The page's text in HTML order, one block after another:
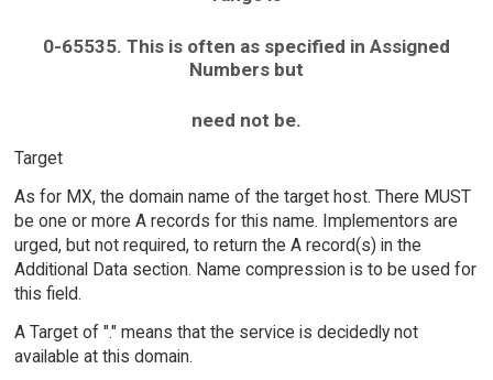
0-65535. This is often as specified in Assigned
Numbers but
need not be.
Target
As for MX, the domain name of the target host. There MUST
be one or more A records for this name. Implementors are
urged, but not required, to return the A record(s) in the
Additional Data section. Name compression is to be used for
this field.
A Target of "." means that the service is decidedly not
available at this domain.